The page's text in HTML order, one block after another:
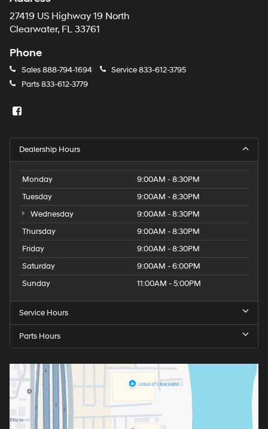
27419 US Highway 19 North
Clearwater, FL 33761
Phone
Sales888-794-1694 Service833-612-3795
Parts833-612-3779
Dealership Hours
Monday
9:00AM - 8:30PM
Tuesday
9:00AM - 8:30PM
Wednesday
9:00AM - 8:30PM
Thursday
9:00AM - 8:30PM
Friday
9:00AM - 8:30PM
Saturday
9:00AM - 6:00PM
Sunday
11:00AM - 5:00PM
Service Hours
Parts Hours